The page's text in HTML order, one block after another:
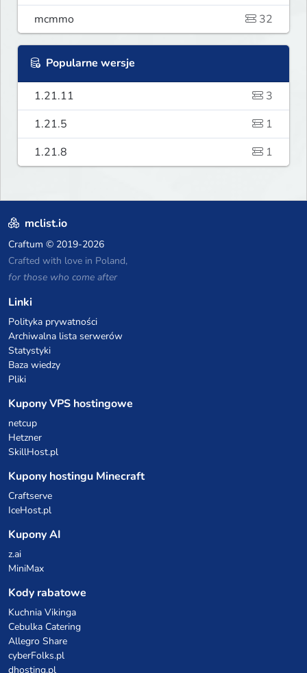
mcmmo
32
Popularne wersje
1.21.11
3
1.21.5
1
1.21.8
1
mclist.io
Craftum © 2019-2026
Crafted with love in Poland,
for those who come after
Linki
Polityka prywatności
Archiwalna lista serwerów
Statystyki
Baza wiedzy
Pliki
Kupony VPS hostingowe
netcup
Hetzner
SkillHost.pl
Kupony hostingu Minecraft
Craftserve
IceHost.pl
Kupony AI
z.ai
MiniMax
Kody rabatowe
Kuchnia Vikinga
Cebulka Catering
Allegro Share
cyberFolks.pl
dhosting.pl